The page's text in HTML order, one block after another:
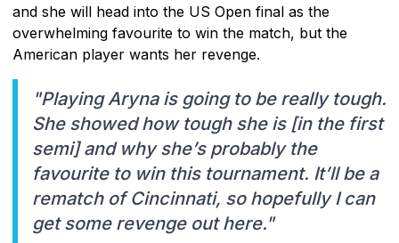
and she will head into the US Open final as the
overwhelming favourite to win the match, but the
American player wants her revenge.
"Playing Aryna is going to be really tough.
She showed how tough she is [in the first
semi] and why she’s probably the
favourite to win this tournament. It’ll be a
rematch of Cincinnati, so hopefully I can
get some revenge out here."